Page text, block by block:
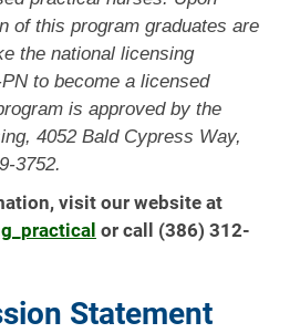
of this program graduates are
the national licensing
to become a licensed
is approved by the
4052 Bald Cypress Way,
3752.
visit our website at
or call (386) 312-
Statement